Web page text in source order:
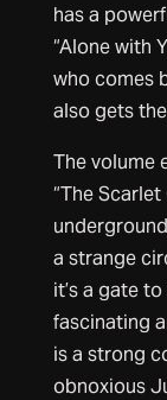
has a
“Alone with
who comes
also gets
The volume
“The
a strange
it’s a gate
fascinating
is a strong
obnoxious